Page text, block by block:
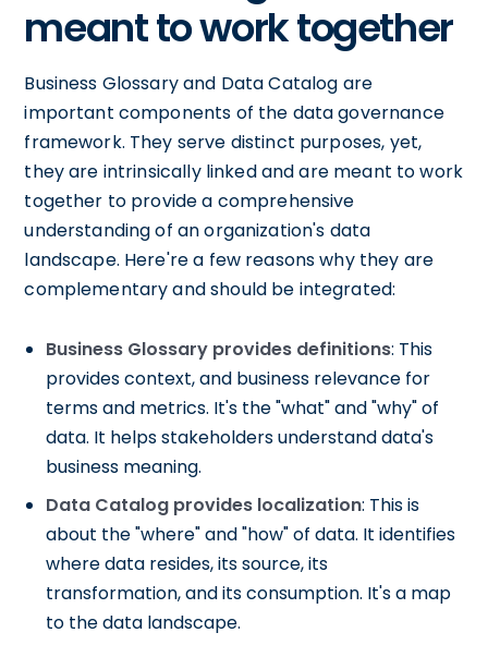
meant to work together
Business Glossary and Data Catalog are
important components of the data governance
framework. They serve distinct purposes, yet,
they are intrinsically linked and are meant to work
together to provide a comprehensive
understanding of an organization's data
landscape. Here're a few reasons why they are
complementary and should be integrated:
Business Glossary provides definitions: This
provides context, and business relevance for
terms and metrics. It's the "what" and "why" of
data. It helps stakeholders understand data's
business meaning.
Data Catalog provides localization: This is
about the "where" and "how" of data. It identifies
where data resides, its source, its
transformation, and its consumption. It's a map
to the data landscape.